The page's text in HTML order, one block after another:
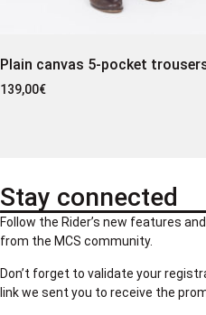
Plain canvas 5-pocket
139,00€
Stay connected
Follow the Rider’s new features
from the MCS community.
Don’t forget to validate your
link we sent you to receive the